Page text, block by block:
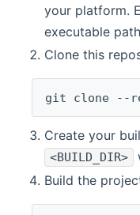
your platform.
executable
Clone this
git clone --
Create your
<BUILD_DIR>
Build the